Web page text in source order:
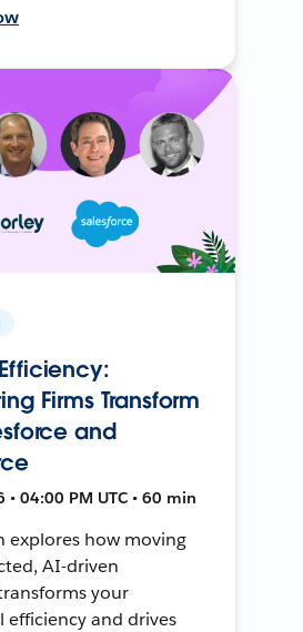
Firms Transform
and
04:00 PM UTC • 60 min
explores how moving
AI-driven
your
efficiency and drives